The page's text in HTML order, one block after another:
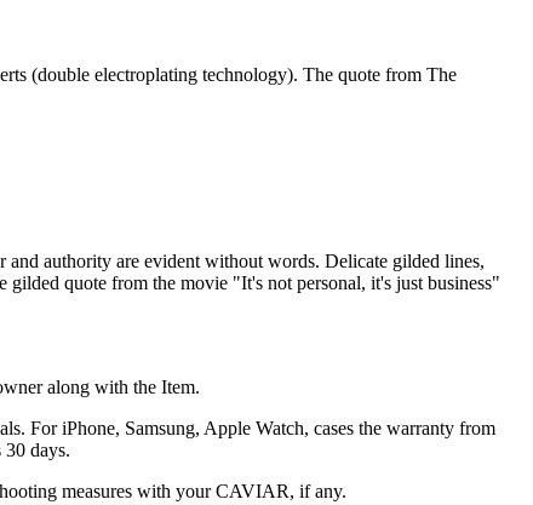
(double electroplating technology). The quote from The
authority are evident without words. Delicate gilded lines,
quote from the movie "It's not personal, it's just business"
along with the Item.
For iPhone, Samsung, Apple Watch, cases the warranty from
days.
measures with your CAVIAR, if any.